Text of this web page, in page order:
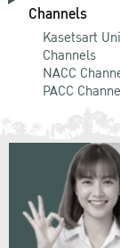
Channels
Kasetsart
Channels
NACC
PACC